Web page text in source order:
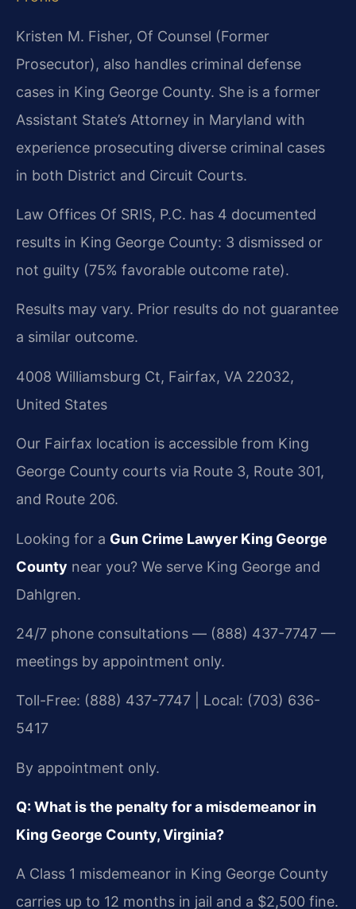
Kristen M. Fisher, Of Counsel (Former
Prosecutor), also handles criminal defense
cases in King George County. She is a former
Assistant State’s Attorney in Maryland with
experience prosecuting diverse criminal cases
in both District and Circuit Courts.
Law Offices Of SRIS, P.C. has 4 documented
results in King George County: 3 dismissed or
not guilty (75% favorable outcome rate).
Results may vary. Prior results do not guarantee
a similar outcome.
4008 Williamsburg Ct, Fairfax, VA 22032,
United States
Our Fairfax location is accessible from King
George County courts via Route 3, Route 301,
and Route 206.
Looking for a Gun Crime Lawyer King George
County near you? We serve King George and
Dahlgren.
24/7 phone consultations — (888) 437-7747 —
meetings by appointment only.
Toll-Free: (888) 437-7747 | Local: (703) 636-
5417
By appointment only.
Q: What is the penalty for a misdemeanor in
King George County, Virginia?
A Class 1 misdemeanor in King George County
carries up to 12 months in jail and a $2,500 fine.